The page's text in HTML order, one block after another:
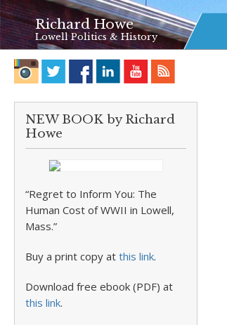
Richard Howe
Lowell Politics & History
NEW BOOK by Richard
Howe
“Regret to Inform You: The
Human Cost of WWII in Lowell,
Mass.”
Buy a print copy at this link.
Download free ebook (PDF) at
this link.